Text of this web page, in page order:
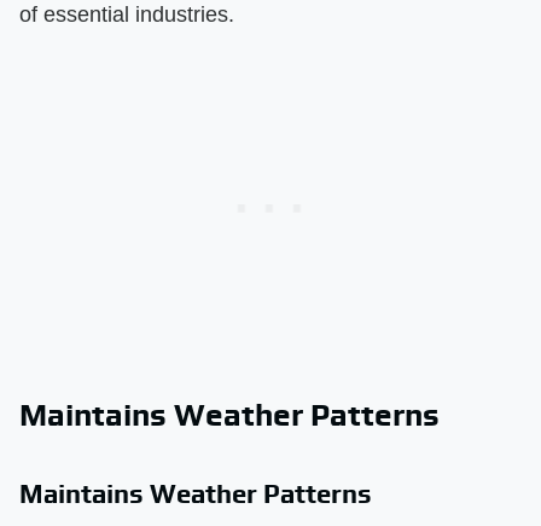
of essential industries.
Maintains Weather Patterns
Maintains Weather Patterns